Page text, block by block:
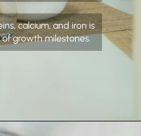
calcium, and iron is
growth milestones.